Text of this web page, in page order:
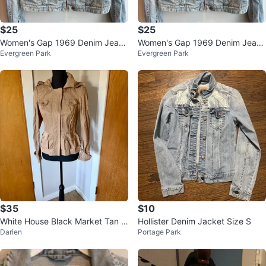
$25
Women's Gap 1969 Denim Jean
Jacket XS Distressed Wash Vinta
Evergreen Park
$25
Women's Gap 1969 Denim Jean
Jacket XS Distressed Wash Vinta
Evergreen Park
$35
White House Black Market Tan J
acket
Darien
$10
Hollister Denim Jacket Size S
Portage Park